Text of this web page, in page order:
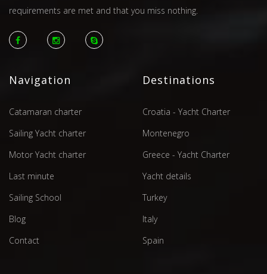
requirements are met and that you miss nothing.
Navigation
Catamaran charter
Sailing Yacht charter
Motor Yacht charter
Last minute
Sailing School
Blog
Contact
Destinations
Croatia - Yacht Charter
Montenegro
Greece - Yacht Charter
Yacht details
Turkey
Italy
Spain